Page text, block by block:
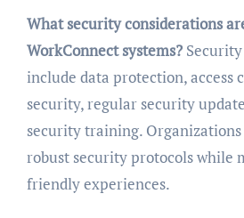
What security considerations
WorkConnect systems?Security
include data protection, access
security, regular security
security training.
robust security protocols while
friendly experiences.